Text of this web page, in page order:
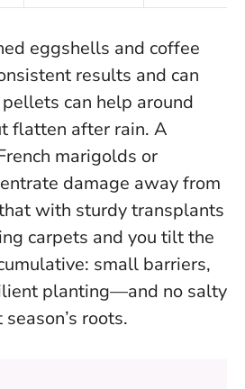
eggshells and coffee
results and can
can help around
flatten after rain. A
marigolds or
damage away from
with sturdy transplants
carpets and you tilt the
small barriers,
planting—and no salty
roots.